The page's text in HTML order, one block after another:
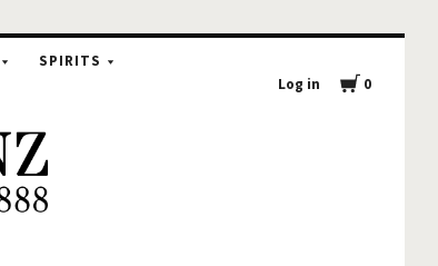
SPIRITS
Log in 0